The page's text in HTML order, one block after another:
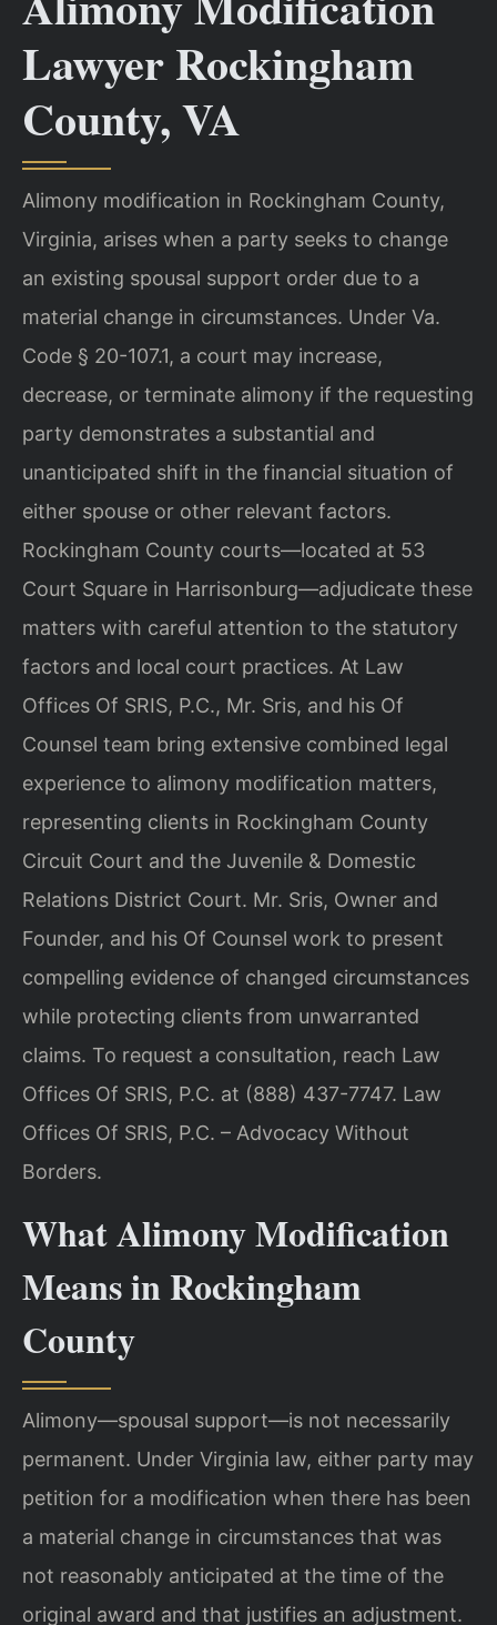
Lawyer Rockingham
County, VA
Alimony modification in Rockingham County,
Virginia, arises when a party seeks to change
an existing spousal support order due to a
material change in circumstances. Under Va.
Code § 20-107.1, a court may increase,
decrease, or terminate alimony if the requesting
party demonstrates a substantial and
unanticipated shift in the financial situation of
either spouse or other relevant factors.
Rockingham County courts—located at 53
Court Square in Harrisonburg—adjudicate these
matters with careful attention to the statutory
factors and local court practices. At Law
Offices Of SRIS, P.C., Mr. Sris, and his Of
Counsel team bring extensive combined legal
experience to alimony modification matters,
representing clients in Rockingham County
Circuit Court and the Juvenile & Domestic
Relations District Court. Mr. Sris, Owner and
Founder, and his Of Counsel work to present
compelling evidence of changed circumstances
while protecting clients from unwarranted
claims. To request a consultation, reach Law
Offices Of SRIS, P.C. at (888) 437-7747. Law
Offices Of SRIS, P.C. – Advocacy Without
Borders.
What Alimony Modification
Means in Rockingham
County
Alimony—spousal support—is not necessarily
permanent. Under Virginia law, either party may
petition for a modification when there has been
a material change in circumstances that was
not reasonably anticipated at the time of the
original award and that justifies an adjustment.